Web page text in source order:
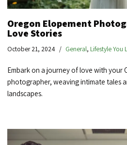
Oregon Elopement
Love Stories
October 21, 2024 General, Lifestyle You
Embark on a journey of love with your
photographer, weaving intimate tales
landscapes.